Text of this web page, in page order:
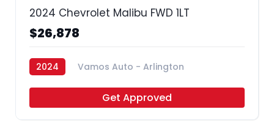
2024 Chevrolet Malibu FWD 1LT
$26,878
2024 Vamos Auto - Arlington
Get Approved